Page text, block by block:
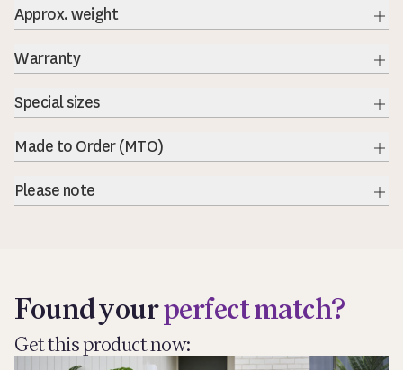
Approx. weight
Warranty
Special sizes
Made to Order (MTO)
Please note
Found yourperfect match?
Get this product now: